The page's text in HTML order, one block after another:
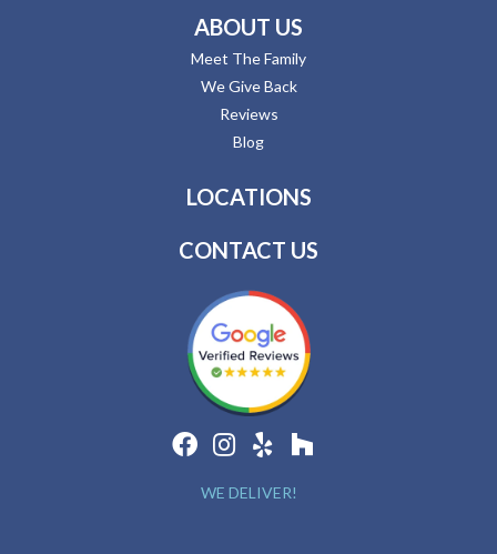
ABOUT US
Meet The Family
We Give Back
Reviews
Blog
LOCATIONS
CONTACT US
WE DELIVER!